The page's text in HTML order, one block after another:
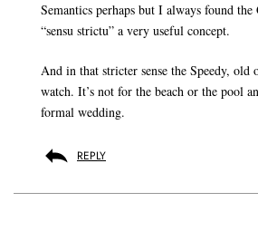
Semantics perhaps but I always found
“sensu strictu” a very useful concept.
And in that stricter sense the Speedy,
watch. It’s not for the beach or the pool
formal wedding.
REPLY